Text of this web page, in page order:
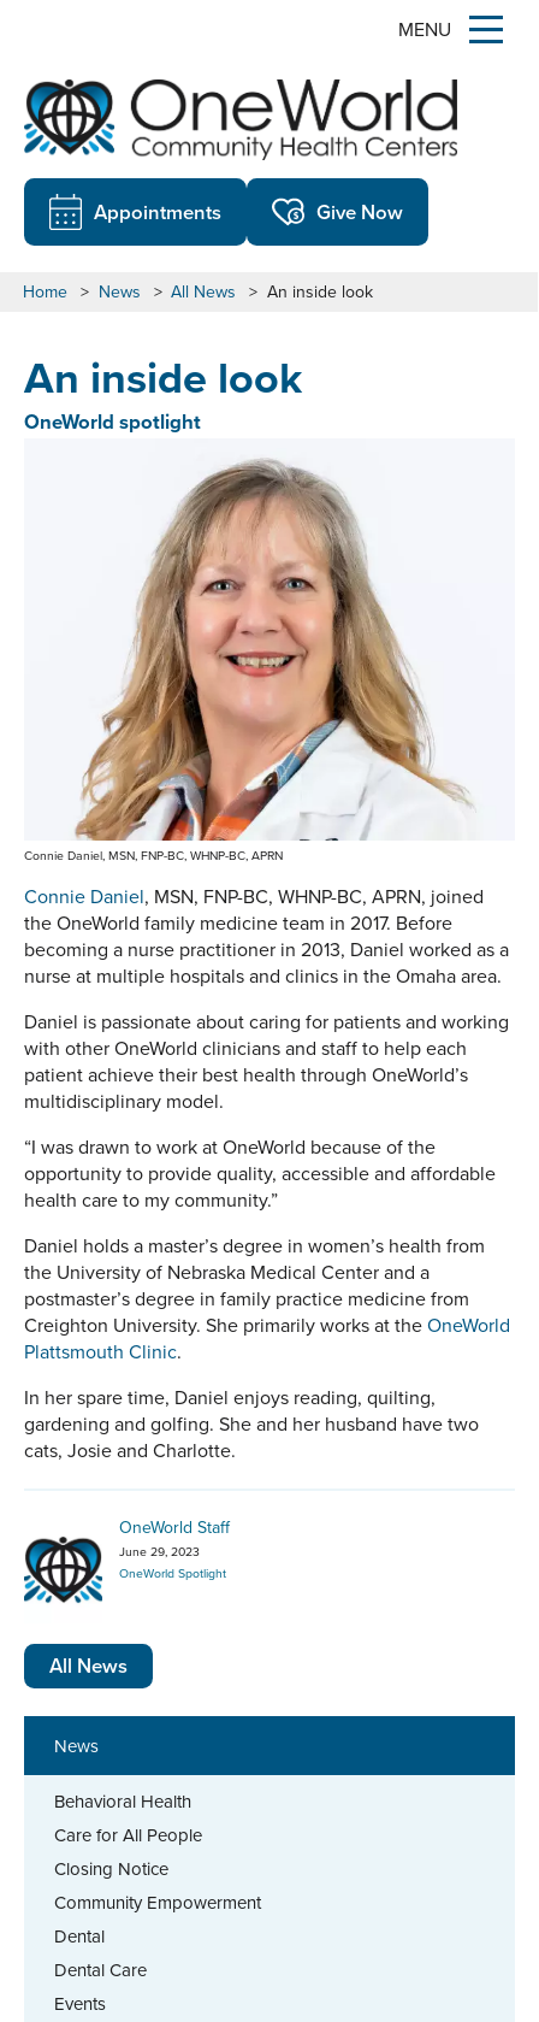
MENU
Appointments Give Now
Home > News > All News > An inside look
News
Behavioral Health
Care for All People
Closing Notice
Community Empowerment
Dental
Dental Care
Events
An inside look
OneWorld spotlight
Connie Daniel, MSN, FNP-BC, WHNP-BC, APRN
Connie Daniel, MSN, FNP-BC, WHNP-BC, APRN, joined
the OneWorld family medicine team in 2017. Before
becoming a nurse practitioner in 2013, Daniel worked as a
nurse at multiple hospitals and clinics in the Omaha area.
Daniel is passionate about caring for patients and working
with other OneWorld clinicians and staff to help each
patient achieve their best health through OneWorld’s
multidisciplinary model.
“I was drawn to work at OneWorld because of the
opportunity to provide quality, accessible and affordable
health care to my community.”
Daniel holds a master’s degree in women’s health from
the University of Nebraska Medical Center and a
postmaster’s degree in family practice medicine from
Creighton University. She primarily works at theOneWorld
Plattsmouth Clinic.
In her spare time, Daniel enjoys reading, quilting,
gardening and golfing. She and her husband have two
cats, Josie and Charlotte.
OneWorld Staff
June 29, 2023
OneWorld Spotlight
All News